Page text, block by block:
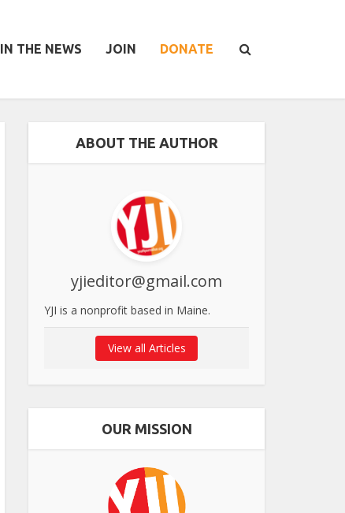
IN THE NEWS JOIN DONATE
ABOUT THE AUTHOR
yjieditor@gmail.com
YJI is a nonprofit based in Maine.
View all Articles
OUR MISSION